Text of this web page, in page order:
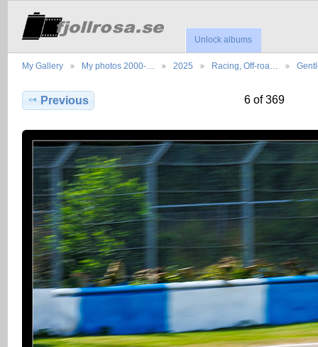
Unlock albums
My Gallery My photos 2000-… 2025 Racing, Off-roa…
Previous 6 of 369